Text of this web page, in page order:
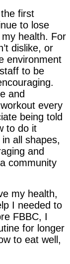
first
to lose
health. For
dislike, or
environment
to be
and
every
being told
to do it
all shapes,
and
community
my health,
I needed to
FBBC, I
for longer
to eat well,